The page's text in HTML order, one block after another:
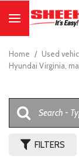
Home / Used
Hyundai Virginia,
FILTERS